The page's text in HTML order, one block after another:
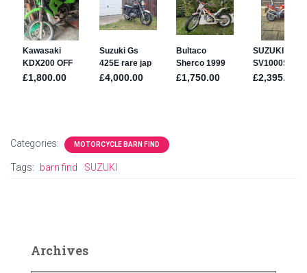
Categories: MOTORCYCLE BARN FIND
Tags: barn find SUZUKI
Archives